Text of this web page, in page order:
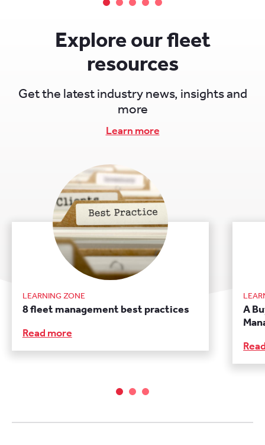
While fleet management software often
itself focuses primarily on real-time tracking,
diagnostics, and communication.
Explore our fleet
resources
Get the latest industry news, insights and
more
Learn more
LEARNING ZONE
8 fleet management best practices
Read more
A